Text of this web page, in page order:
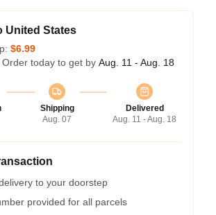
United States
$6.99
today to get by Aug. 11 - Aug. 18
Shipping
Aug. 07
Delivered
Aug. 11 - Aug. 18
to your doorstep
provided for all parcels